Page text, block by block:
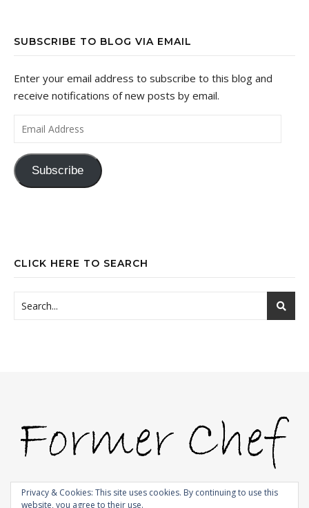
SUBSCRIBE TO BLOG VIA EMAIL
Enter your email address to subscribe to this blog and
receive notifications of new posts by email.
Email Address
Subscribe
CLICK HERE TO SEARCH
Privacy & Cookies: This site uses cookies. By continuing to use this
website, you agree to their use.